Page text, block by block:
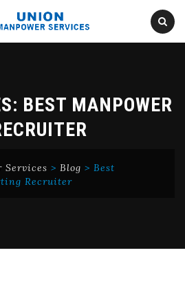
BEST MANPOWER
Services > Blog > Best
Recruiter